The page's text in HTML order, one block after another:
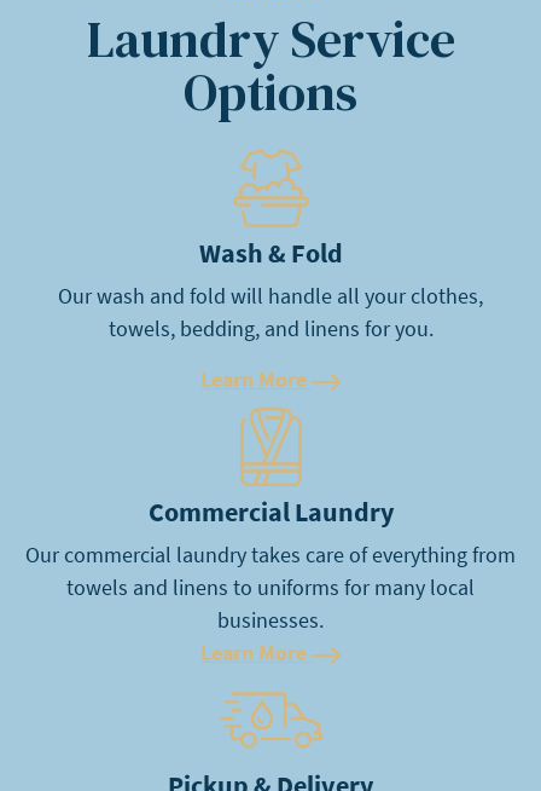
Laundry Service
Options
Learn More
Wash & Fold
Our wash and fold will handle all your clothes,
towels, bedding, and linens for you.
Learn More
Learn More
Commercial Laundry
Our commercial laundry takes care of everything from
towels and linens to uniforms for many local
businesses.
Learn More